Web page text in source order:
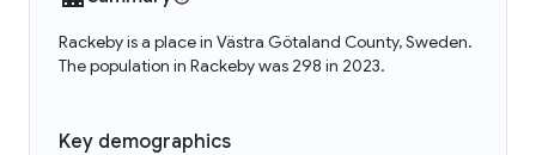
Rackeby is a place in Västra Götaland County, Sweden.
The population in Rackeby was 298 in 2023.
Key demographics